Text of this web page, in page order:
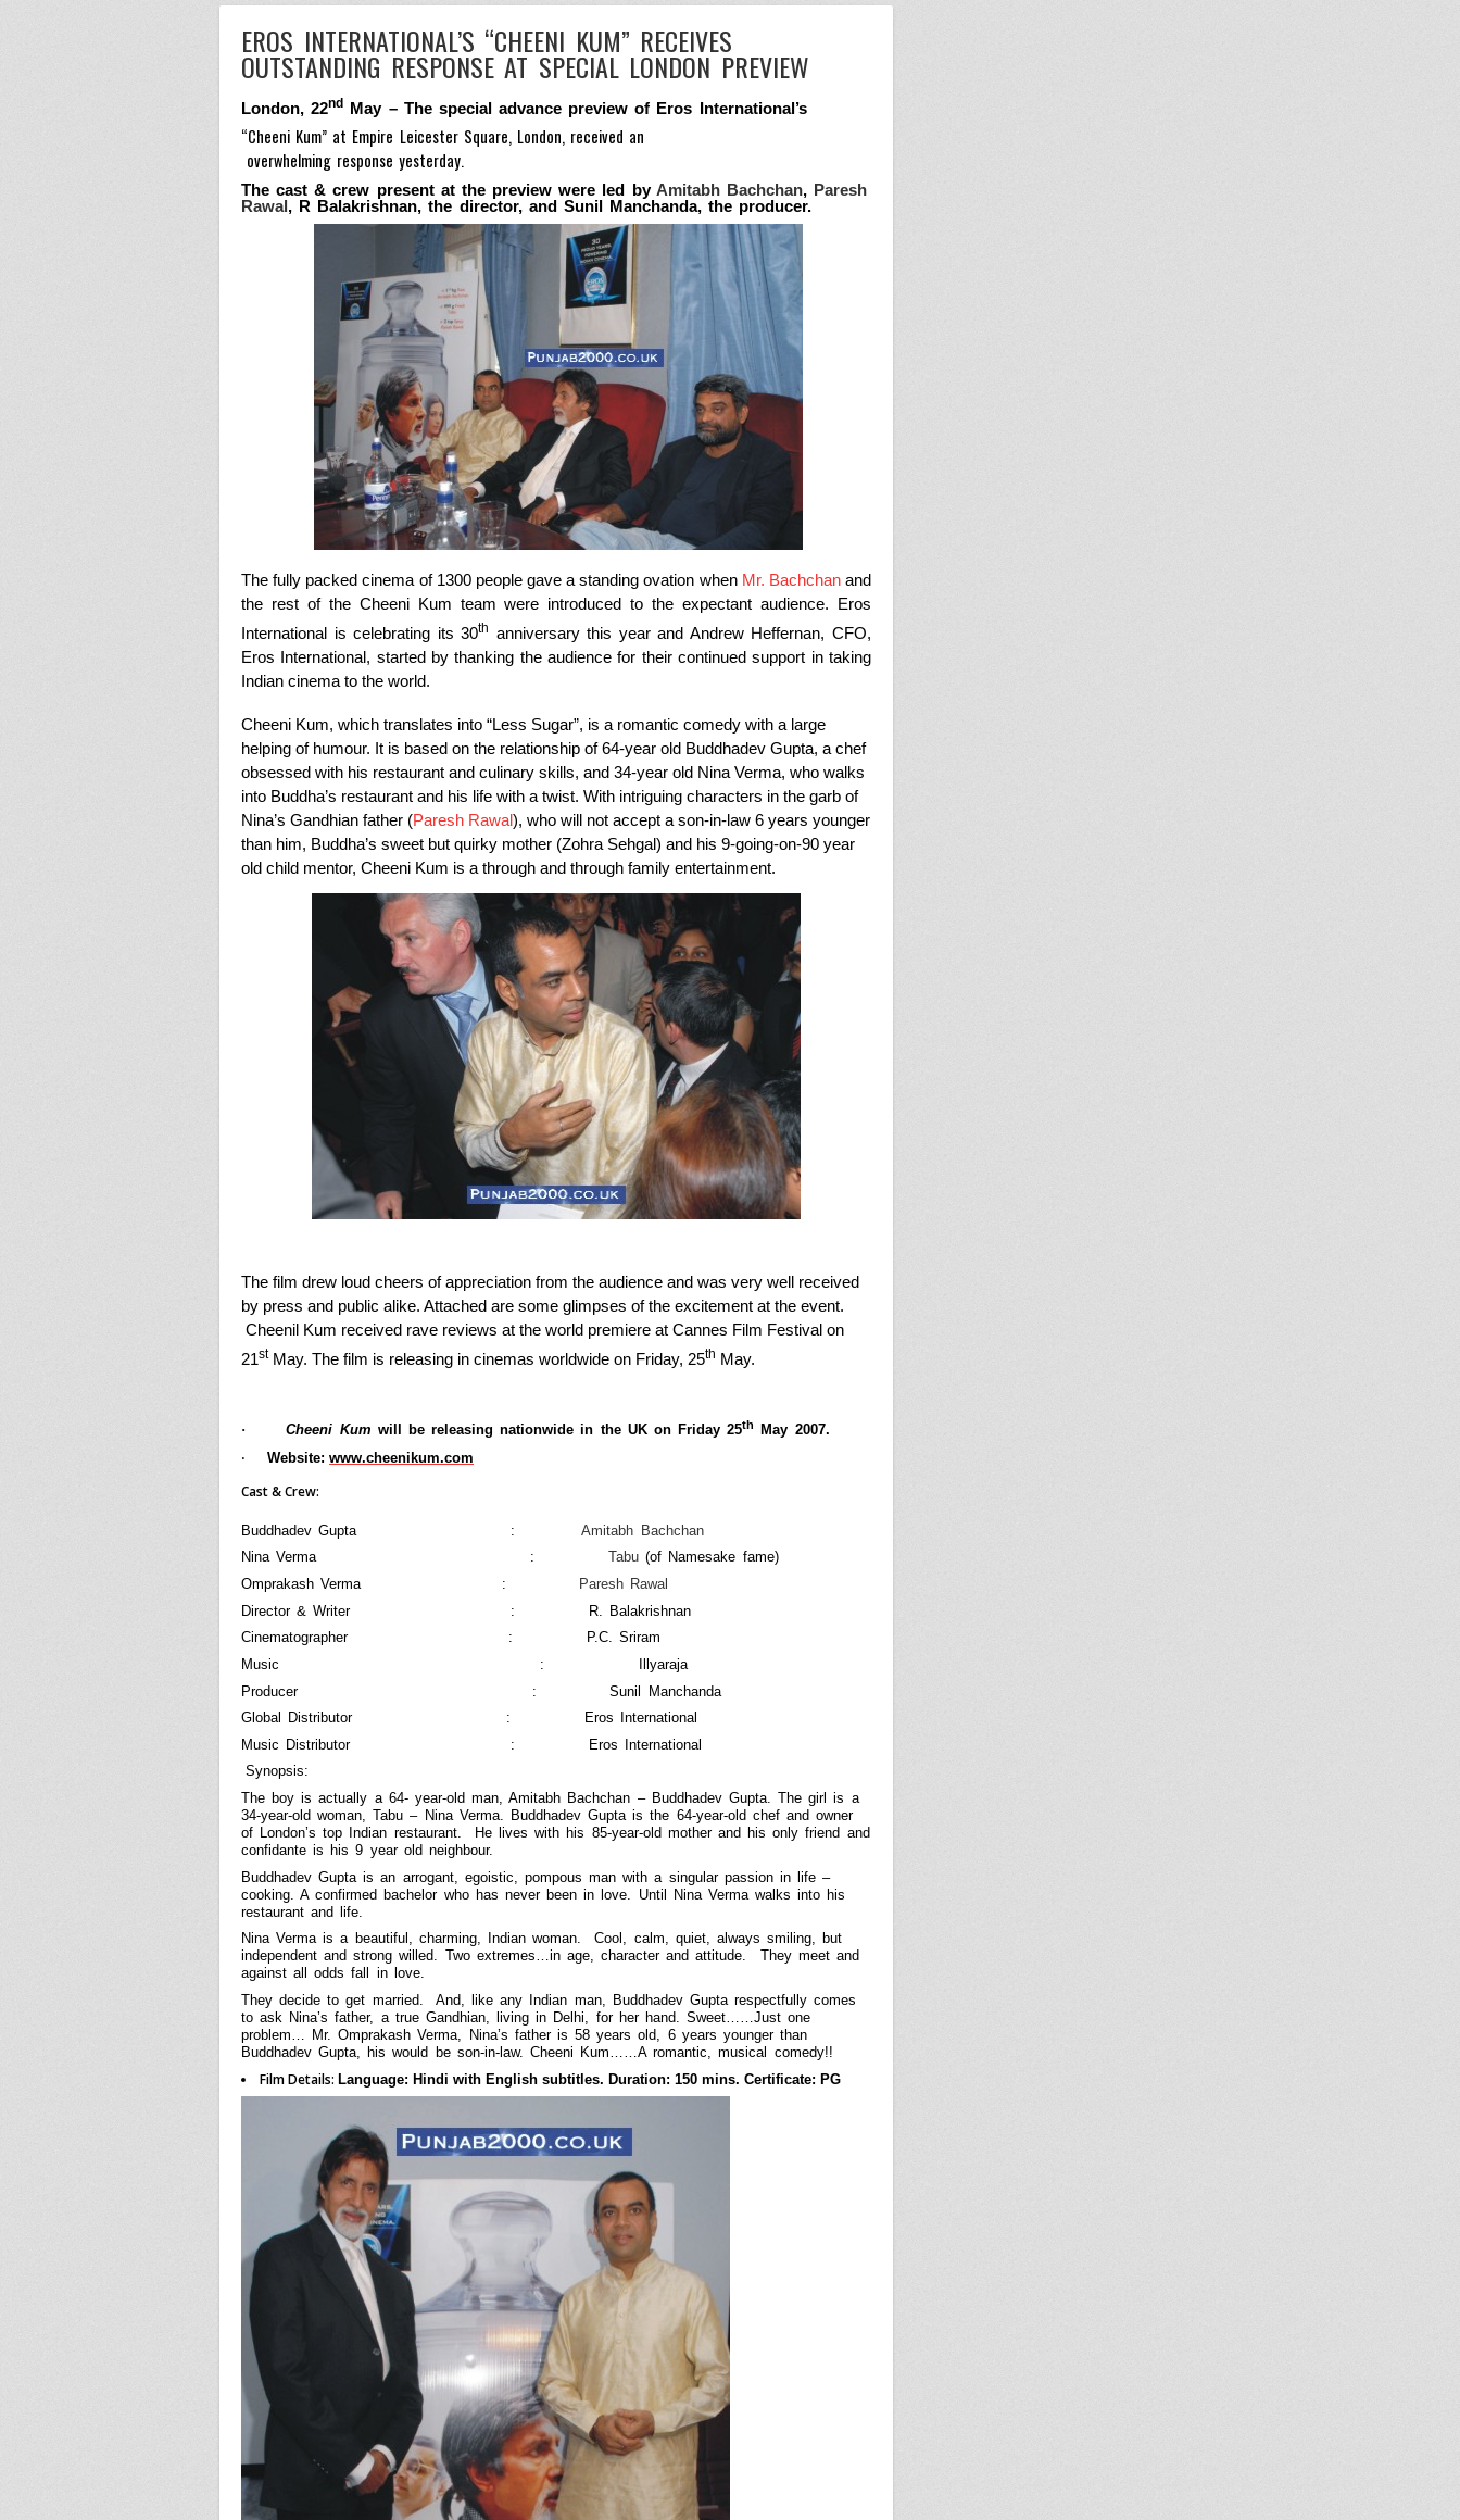
EROS INTERNATIONAL’S “CHEENI KUM” RECEIVES
OUTSTANDING RESPONSE AT SPECIAL LONDON PREVIEW
London, 22nd May – The special advance preview of Eros International’s
“Cheeni Kum” at Empire Leicester Square, London, received an
overwhelming response yesterday.
The cast & crew present at the preview were led by Amitabh Bachchan, Paresh
Rawal , R Balakrishnan, the director, and Sunil Manchanda, the producer.
The fully packed cinema of 1300 people gave a standing ovation when Mr. Bachchanand
the rest of the Cheeni Kum team were introduced to the expectant audience. Eros
International is celebrating its 30th anniversary this year and Andrew Heffernan, CFO,
Eros International, started by thanking the audience for their continued support in taking
Indian cinema to the world.
Cheeni Kum, which translates into “Less Sugar”, is a romantic comedy with a large
helping of humour. It is based on the relationship of 64-year old Buddhadev Gupta, a chef
obsessed with his restaurant and culinary skills, and 34-year old Nina Verma, who walks
into Buddha’s restaurant and his life with a twist. With intriguing characters in the garb of
Nina’s Gandhian father (Paresh Rawal), who will not accept a son-in-law 6 years younger
than him, Buddha’s sweet but quirky mother (Zohra Sehgal) and his 9-going-on-90 year
old child mentor, Cheeni Kum is a through and through family entertainment.
The film drew loud cheers of appreciation from the audience and was very well received
by press and public alike. Attached are some glimpses of the excitement at the event.
Cheenil Kum received rave reviews at the world premiere at Cannes Film Festival on
21stMay. The film is releasing in cinemas worldwide on Friday, 25th May.
· Cheeni Kum will be releasing nationwide in the UKon Friday 25th May 2007.
· Website: www.cheenikum.com
Cast & Crew:
Buddhadev Gupta :
Amitabh Bachchan
Nina Verma
: Tabu(of Namesake fame)
Omprakash Verma
:
Paresh Rawal
Director & Writer
:
R. Balakrishnan
Cinematographer
:
P.C. Sriram
Music
:
Illyaraja
Producer
:
Sunil Manchanda
Global Distributor
:
Eros International
Music Distributor
:
Eros International
Synopsis:
The boy is actually a 64- year-old man, Amitabh Bachchan – Buddhadev Gupta. The girl is a
34-year-old woman, Tabu – Nina Verma. Buddhadev Gupta is the 64-year-old chef and owner
of London’s top Indian restaurant.
He lives with his 85-year-old mother and his only friend and
confidante is his 9 year old neighbour.
Buddhadev Gupta is an arrogant, egoistic, pompous man with a singular passion in life –
cooking. A confirmed bachelor who has never been in love. Until Nina Verma walks into his
restaurant and life.
Nina Verma is a beautiful, charming, Indian woman.
Cool, calm, quiet, always smiling, but
independent and strong willed. Two extremes…in age, character and attitude.
They meet and
against all odds fall in love.
They decide to get married.
And, like any Indian man, Buddhadev Gupta respectfully comes
to ask Nina’s father, a true Gandhian, living in Delhi , for her hand. Sweet……Just one
problem… Mr. Omprakash Verma, Nina’s father is 58 years old, 6 years younger than
Buddhadev Gupta, his would be son-in-law. Cheeni Kum……A romantic, musical comedy!!
Film Details: Language: Hindi with English subtitles. Duration: 150 mins. Certificate: PG